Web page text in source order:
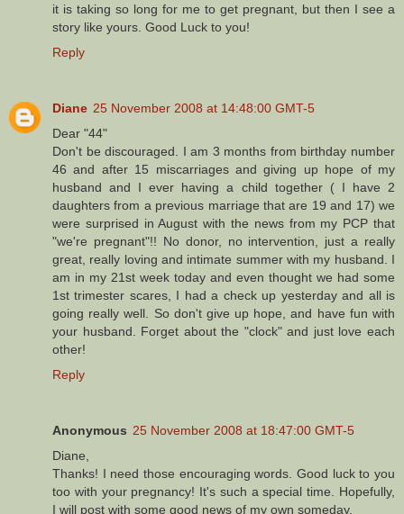
it is taking so long for me to get pregnant, but then I see a
story like yours. Good Luck to you!
Reply
Diane 25 November 2008 at 14:48:00 GMT-5
Dear "44"
Don't be discouraged. I am 3 months from birthday number
46 and after 15 miscarriages and giving up hope of my
husband and I ever having a child together ( I have 2
daughters from a previous marriage that are 19 and 17) we
were surprised in August with the news from my PCP that
"we're pregnant"!! No donor, no intervention, just a really
great, really loving and intimate summer with my husband. I
am in my 21st week today and even thought we had some
1st trimester scares, I had a check up yesterday and all is
going really well. So don't give up hope, and have fun with
your husband. Forget about the "clock" and just love each
other!
Reply
Anonymous 25 November 2008 at 18:47:00 GMT-5
Diane,
Thanks! I need those encouraging words. Good luck to you
too with your pregnancy! It's such a special time. Hopefully,
I will post with some good news of my own someday.